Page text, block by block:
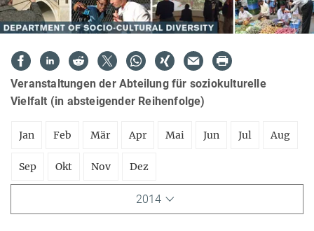
Veranstaltungen der Abteilung für soziokulturelle
Vielfalt (in absteigender Reihenfolge)
Jan Feb Mär Apr Mai Jun Jul Aug
Sep Okt Nov Dez
2014